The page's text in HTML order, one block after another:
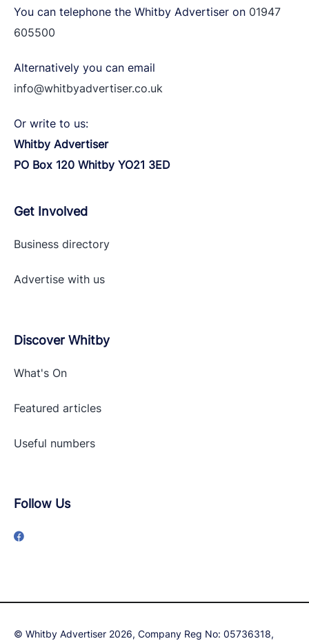
You can telephone the Whitby Advertiser on 01947
605500
Alternatively you can email
info@whitbyadvertiser.co.uk
Or write to us:
Whitby Advertiser
PO Box 120 Whitby YO21 3ED
Get Involved
Business directory
Advertise with us
Discover Whitby
What's On
Featured articles
Useful numbers
Follow Us
© Whitby Advertiser 2026, Company Reg No: 05736318,